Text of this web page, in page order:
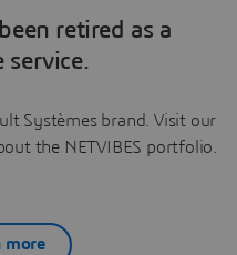
retired as a
service.
Systèmes brand. Visit our
the NETVIBES portfolio.
more